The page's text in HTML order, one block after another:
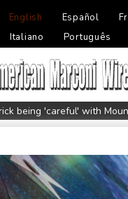
English Español
Italiano
Português
being 'careful' with
surprised after Sharks